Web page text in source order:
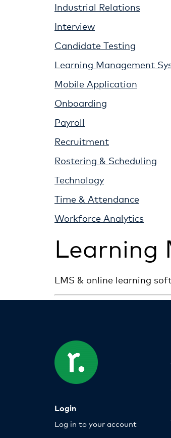
Industrial Relations
Interview
Candidate Testing
Learning Management
Mobile Application
Onboarding
Payroll
Recruitment
Rostering & Scheduling
Technology
Time & Attendance
Workforce Analytics
Learning
LMS & online learning
Login
Log in to your account